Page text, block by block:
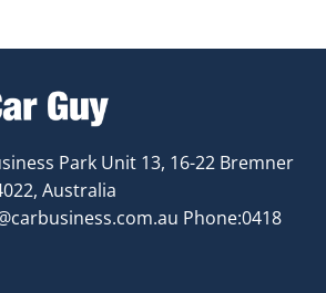
Park Unit 13, 16-22 Bremner
Australia
Phone:0418